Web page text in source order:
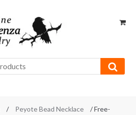
/ Peyote Bead Necklace
/ Free-